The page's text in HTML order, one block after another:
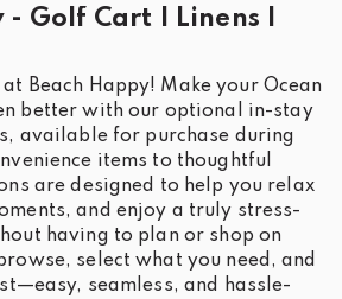
- Golf Cart | Linens |
at Beach Happy! Make your Ocean
better with our optional in-stay
available for purchase during
items to thoughtful
are designed to help you relax
and enjoy a truly stress-
having to plan or shop on
select what you need, and
seamless, and hassle-